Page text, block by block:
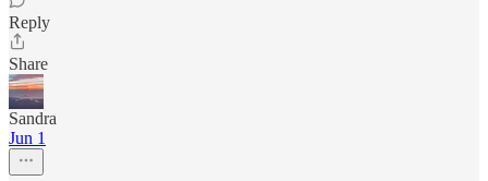
Reply
Share
Sandra
Jun 1